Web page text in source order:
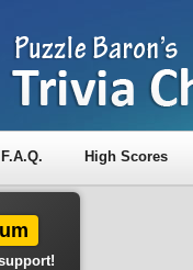
F.A.Q. High Scores